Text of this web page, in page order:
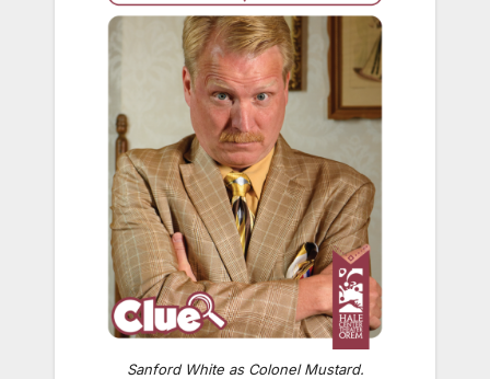
Sanford White as Colonel Mustard.